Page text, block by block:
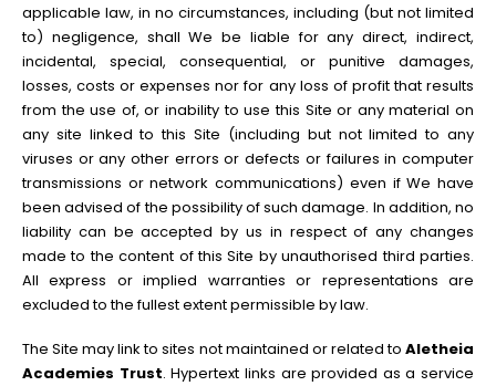
applicable law, in no circumstances, including (but not limited
to) negligence, shall We be liable for any direct, indirect,
incidental, special, consequential, or punitive damages,
losses, costs or expenses nor for any loss of profit that results
from the use of, or inability to use this Site or any material on
any site linked to this Site (including but not limited to any
viruses or any other errors or defects or failures in computer
transmissions or network communications) even if We have
been advised of the possibility of such damage. In addition, no
liability can be accepted by us in respect of any changes
made to the content of this Site by unauthorised third parties.
All express or implied warranties or representations are
excluded to the fullest extent permissible by law.
The Site may link to sites not maintained or related to Aletheia
Academies Trust. Hypertext links are provided as a service